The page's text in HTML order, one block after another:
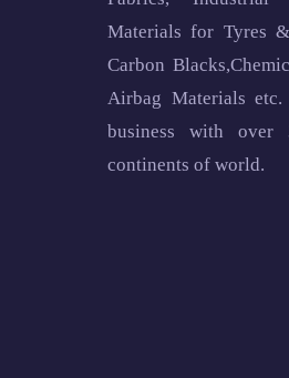
Materials for Tyres
Carbon
Airbag Materials
business with
continents of world.